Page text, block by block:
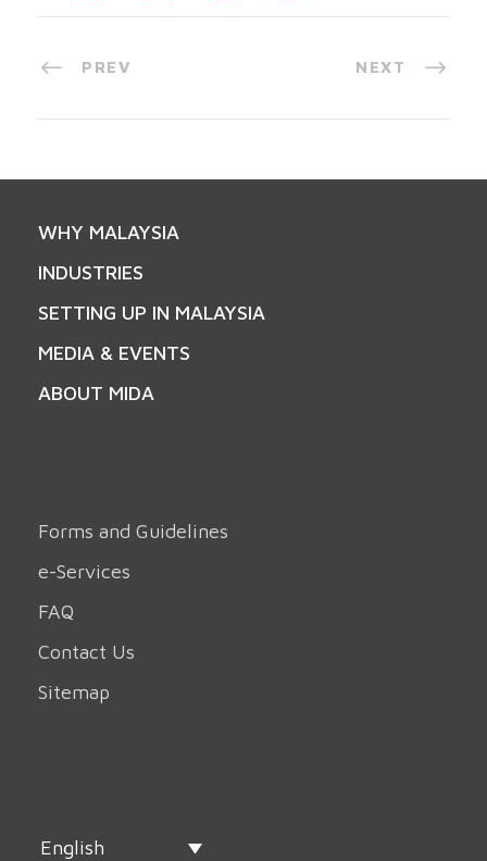
PREV NEXT
WHY MALAYSIA
INDUSTRIES
SETTING UP IN MALAYSIA
MEDIA & EVENTS
ABOUT MIDA
Forms and Guidelines
e-Services
FAQ
Contact Us
Sitemap
English